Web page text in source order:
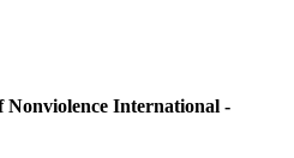
Nonviolence International -